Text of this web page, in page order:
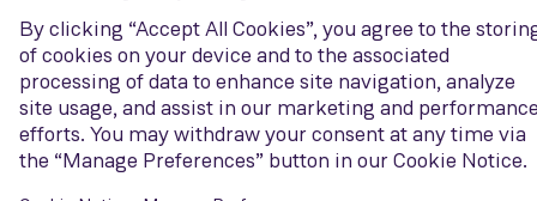
Report cybersecurity issues
U.S. Legal Notice
Contact us
Siemens Gamesa is a trademark licensed by Siemens AG. © Siemens
Gamesa Renewable Energy, S.A.U., 2026